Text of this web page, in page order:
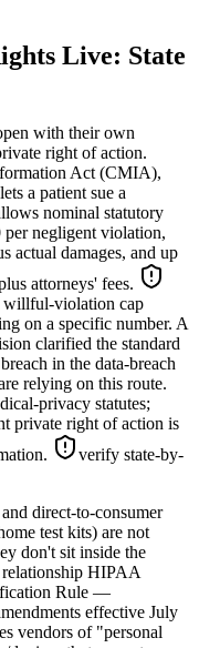
Live: State
with their own
right of action.
Act (CMIA),
a patient sue a
nominal statutory
per negligent violation,
actual damages, and up
attorneys' fees.
willful-violation cap
on a specific number. A
clarified the standard
in the data-breach
relying on this route.
privacy statutes;
private right of action is
verify state-by-
direct-to-consumer
test kits) are not
don't sit inside the
HIPAA
Rule —
effective July
vendors of "personal